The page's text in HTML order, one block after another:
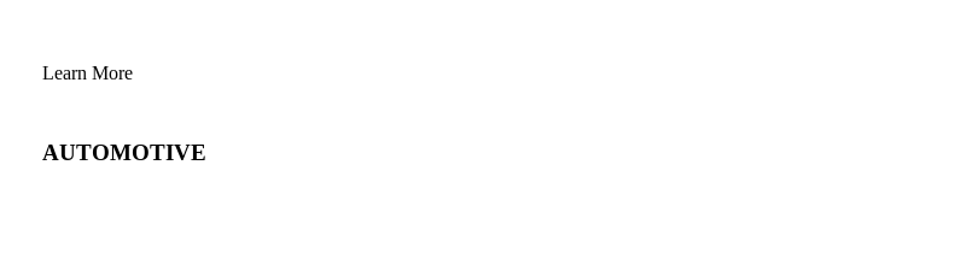
Learn More
AUTOMOTIVE